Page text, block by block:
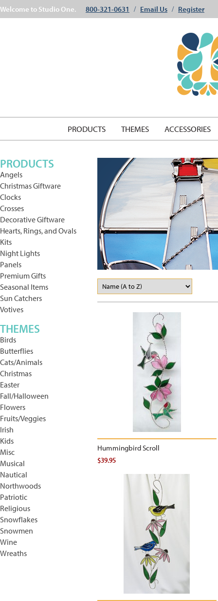
Welcome to Studio One. 800-321-0631 / Email Us / Register
PRODUCTS THEMES ACCESSORIES
PRODUCTS
Angels
Christmas Giftware
Clocks
Crosses
Decorative Giftware
Hearts, Rings, and Ovals
Kits
Night Lights
Panels
Premium Gifts
Seasonal Items
Sun Catchers
Votives
THEMES
Birds
Butterflies
Cats/Animals
Christmas
Easter
Fall/Halloween
Flowers
Fruits/Veggies
Irish
Kids
Misc
Musical
Nautical
Northwoods
Patriotic
Religious
Snowflakes
Snowmen
Wine
Wreaths
Hummingbird Scroll
$39.95